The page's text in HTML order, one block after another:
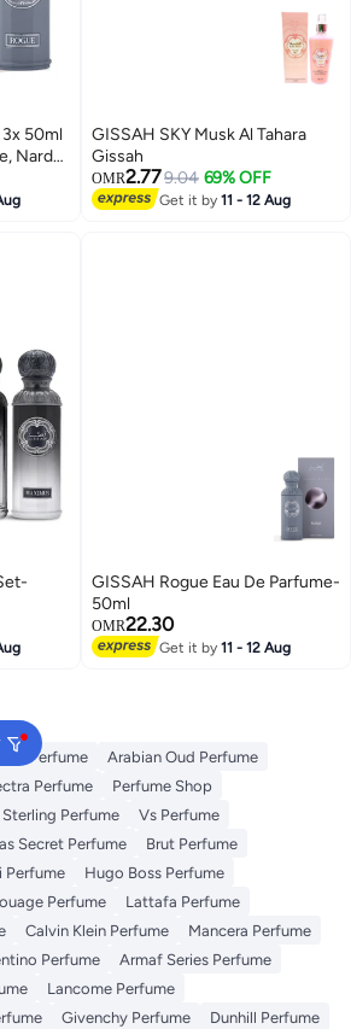
50ml
Nardo)
GISSAH SKY Musk Al Tahara
Gissah
OMR2.779.04 69% OFF
Get it by11 - 12 Aug
GISSAH Rogue Eau De Parfume-
50ml
OMR22.30
Get it by11 - 12 Aug
Perfume
Arabian Oud Perfume
Perfume
Perfume Shop
Sterling Perfume
Vs Perfume
Secret Perfume
Brut Perfume
Perfume
Hugo Boss Perfume
Perfume
Lattafa Perfume
Calvin Klein Perfume
Mancera Perfume
Perfume
Armaf Series Perfume
Lancome Perfume
Givenchy Perfume
Dunhill Perfume